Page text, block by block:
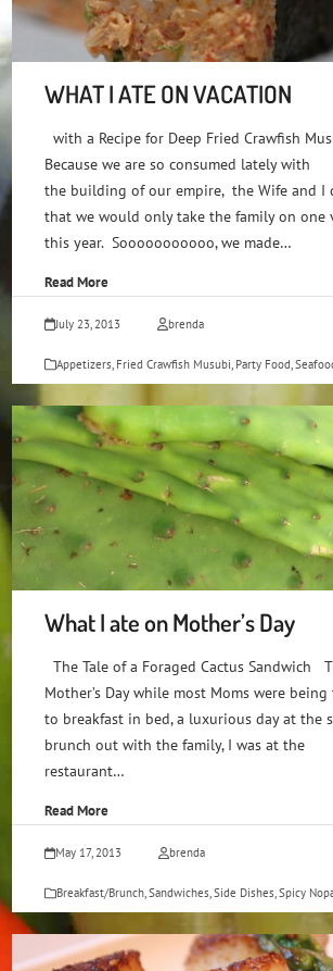
WHAT I ATE ON VACATION
with a Recipe for Deep Fried Crawfish
Because we are so consumed lately with
the building of our empire, the Wife and I
that we would only take the family on one
this year. Sooooooooooo, we made…
Read More
July 23, 2013 brenda
Appetizers, Fried Crawfish Musubi, Party Food,
What I ate on Mother’s Day
The Tale of a Foraged Cactus Sandwich
Mother’s Day while most Moms were
to breakfast in bed, a luxurious day at the
brunch out with the family, I was at the
restaurant…
Read More
May 17, 2013 brenda
Breakfast/Brunch,Sandwiches,Side Dishes,Spicy